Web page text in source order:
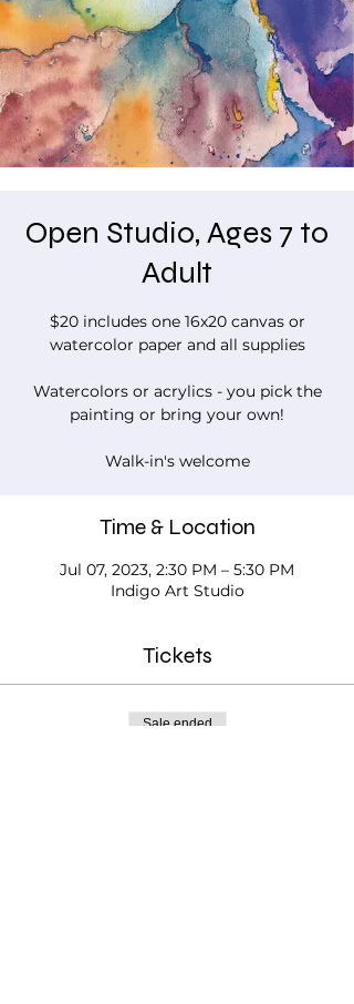
Open Studio, Ages 7 to
Adult
$20 includes one 16x20 canvas or
watercolor paper and all supplies
Watercolors or acrylics - you pick the
painting or bring your own!
Walk-in's welcome
Time & Location
Jul 07, 2023, 2:30 PM – 5:30 PM
Indigo Art Studio
Tickets
Sale ended